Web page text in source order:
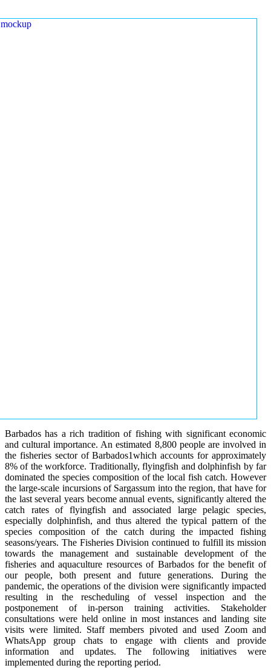
Barbados has a rich tradition of fishing with significant economic
and cultural importance. An estimated 8,800 people are involved in
the fisheries sector of Barbados1which accounts for approximately
8% of the workforce. Traditionally, flyingfish and dolphinfish by far
dominated the species composition of the local fish catch. However
the large-scale incursions of Sargassum into the region, that have for
the last several years become annual events, significantly altered the
catch rates of flyingfish and associated large pelagic species,
especially dolphinfish, and thus altered the typical pattern of the
species composition of the catch during the impacted fishing
seasons/years. The Fisheries Division continued to fulfill its mission
towards the management and sustainable development of the
fisheries and aquaculture resources of Barbados for the benefit of
our people, both present and future generations. During the
pandemic, the operations of the division were significantly impacted
resulting in the rescheduling of vessel inspection and the
postponement of in-person training activities. Stakeholder
consultations were held online in most instances and landing site
visits were limited. Staff members pivoted and used Zoom and
WhatsApp group chats to engage with clients and provide
information and updates. The following initiatives were
implemented during the reporting period.